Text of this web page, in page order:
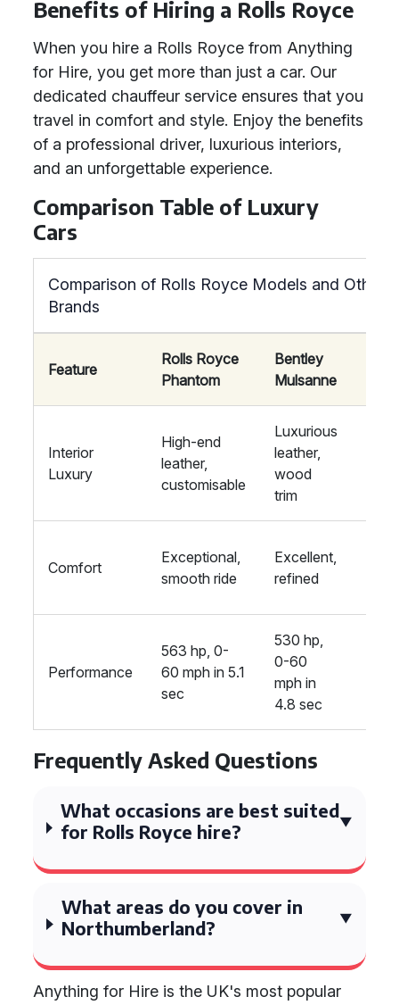
Benefits of Hiring a Rolls Royce
When you hire a Rolls Royce from Anything
for Hire, you get more than just a car. Our
dedicated chauffeur service ensures that you
travel in comfort and style. Enjoy the benefits
of a professional driver, luxurious interiors,
and an unforgettable experience.
Comparison Table of Luxury
Cars
Comparison of Rolls Royce Models and Other
Brands
Feature
Rolls Royce
Phantom
Bentley
Mulsanne
Interior
Luxury
High-end
leather,
customisable
Luxurious
leather,
wood
trim
Comfort
Exceptional,
smooth ride
Excellent,
refined
Performance
563 hp, 0-
60 mph in 5.1
sec
530 hp,
0-60
mph in
4.8 sec
Frequently Asked Questions
What occasions are best suited
for Rolls Royce hire?
What areas do you cover in
Northumberland?
Anything for Hire is the UK's most popular